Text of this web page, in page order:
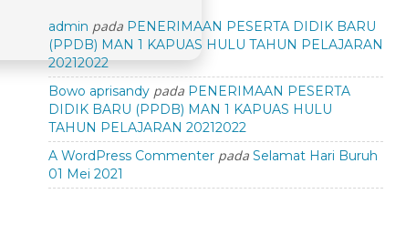
admin pada PENERIMAAN PESERTA DIDIK BARU
(PPDB) MAN 1 KAPUAS HULU TAHUN PELAJARAN
20212022
Bowo aprisandypada PENERIMAAN PESERTA
DIDIK BARU (PPDB) MAN 1 KAPUAS HULU
TAHUN PELAJARAN 20212022
A WordPress Commenterpada Selamat Hari Buruh
01 Mei 2021